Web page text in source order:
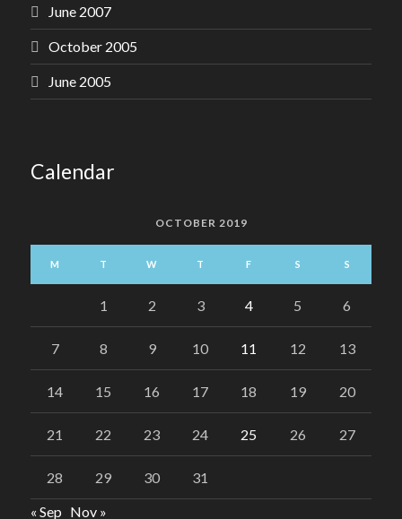
June 2007
October 2005
June 2005
Calendar
OCTOBER 2019
M T W T F S S
1 2 3 4 5 6
7 8 9 10 11 12 13
14 15 16 17 18 19 20
21 22 23 24 25 26 27
28 29 30
31
« Sep Nov »